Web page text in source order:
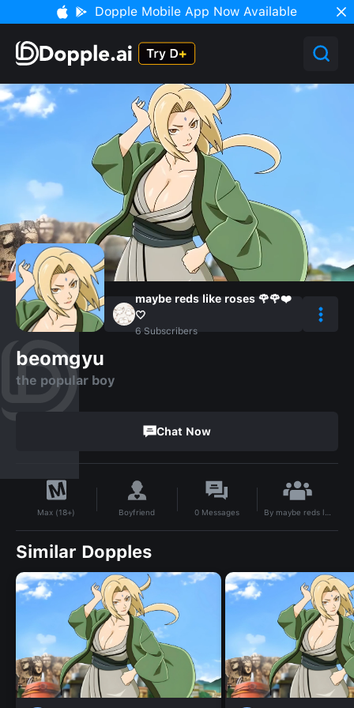
Dopple Mobile App Now Available
maybe reds like roses 🌹🌹❤️
🤍
6 Subscribers
beomgyu
the popular boy
Chat Now
Max (18+) Boyfriend 0 Messages By maybe reds like roses 🌹🌹❤️🤍
Similar Dopples